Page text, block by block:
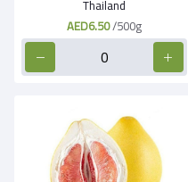
Thailand
AED6.50/500g